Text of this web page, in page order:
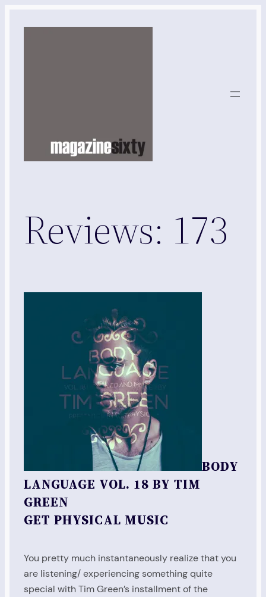
Reviews: 173
BODY
LANGUAGE VOL. 18 BY TIM
GREEN
GET PHYSICAL MUSIC
You pretty much instantaneously realize that you
are listening/ experiencing something quite
special with Tim Green’s installment of the